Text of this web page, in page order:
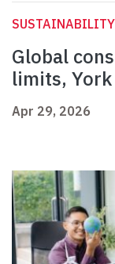
SUSTAINABILITY
Global
limits,
Apr 29, 2026